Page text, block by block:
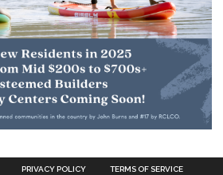
PRIVACY POLICY TERMS OF SERVICE